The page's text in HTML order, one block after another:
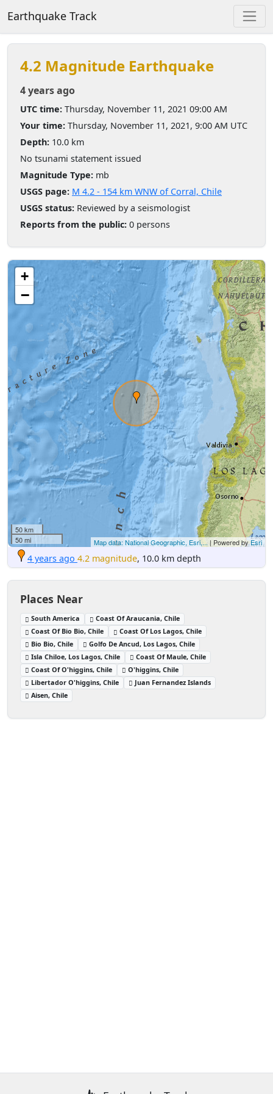
Earthquake Track
4.2 Magnitude Earthquake
4 years ago
UTC time: Thursday, November 11, 2021 09:00 AM
Your time: Thursday, November 11, 2021, 9:00 AM UTC
Depth: 10.0 km
No tsunami statement issued
Magnitude Type: mb
USGS page: M 4.2 - 154 km WNW of Corral, Chile
USGS status: Reviewed by a seismologist
Reports from the public: 0 persons
+
−
50 km
50 mi
Map data: National Geographic, Esri,... | Powered byEsri
4 years ago 4.2 magnitude, 10.0 km depth
Places Near
South America
Coast Of Araucania, Chile
Coast Of Bio Bio, Chile
Coast Of Los Lagos, Chile
Bio Bio, Chile
Golfo De Ancud, Los Lagos, Chile
Isla Chiloe, Los Lagos, Chile
Coast Of Maule, Chile
Coast Of O'higgins, Chile
O'higgins, Chile
Libertador O'higgins, Chile
Juan Fernandez Islands
Aisen, Chile